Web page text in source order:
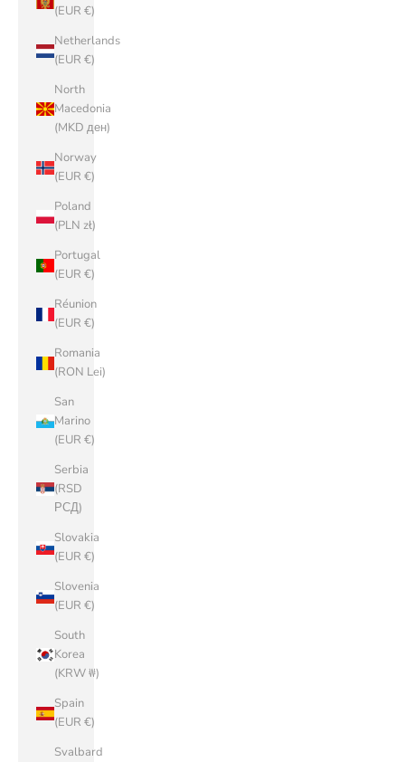
(EUR €)
Netherlands
(EUR €)
North
Macedonia
(MKD ден)
Norway
(EUR €)
Poland
(PLN zł)
Portugal
(EUR €)
Réunion
(EUR €)
Romania
(RON Lei)
San
Marino
(EUR €)
Serbia
(RSD
РСД)
Slovakia
(EUR €)
Slovenia
(EUR €)
South
Korea
(KRW ₩)
Spain
(EUR €)
Svalbard